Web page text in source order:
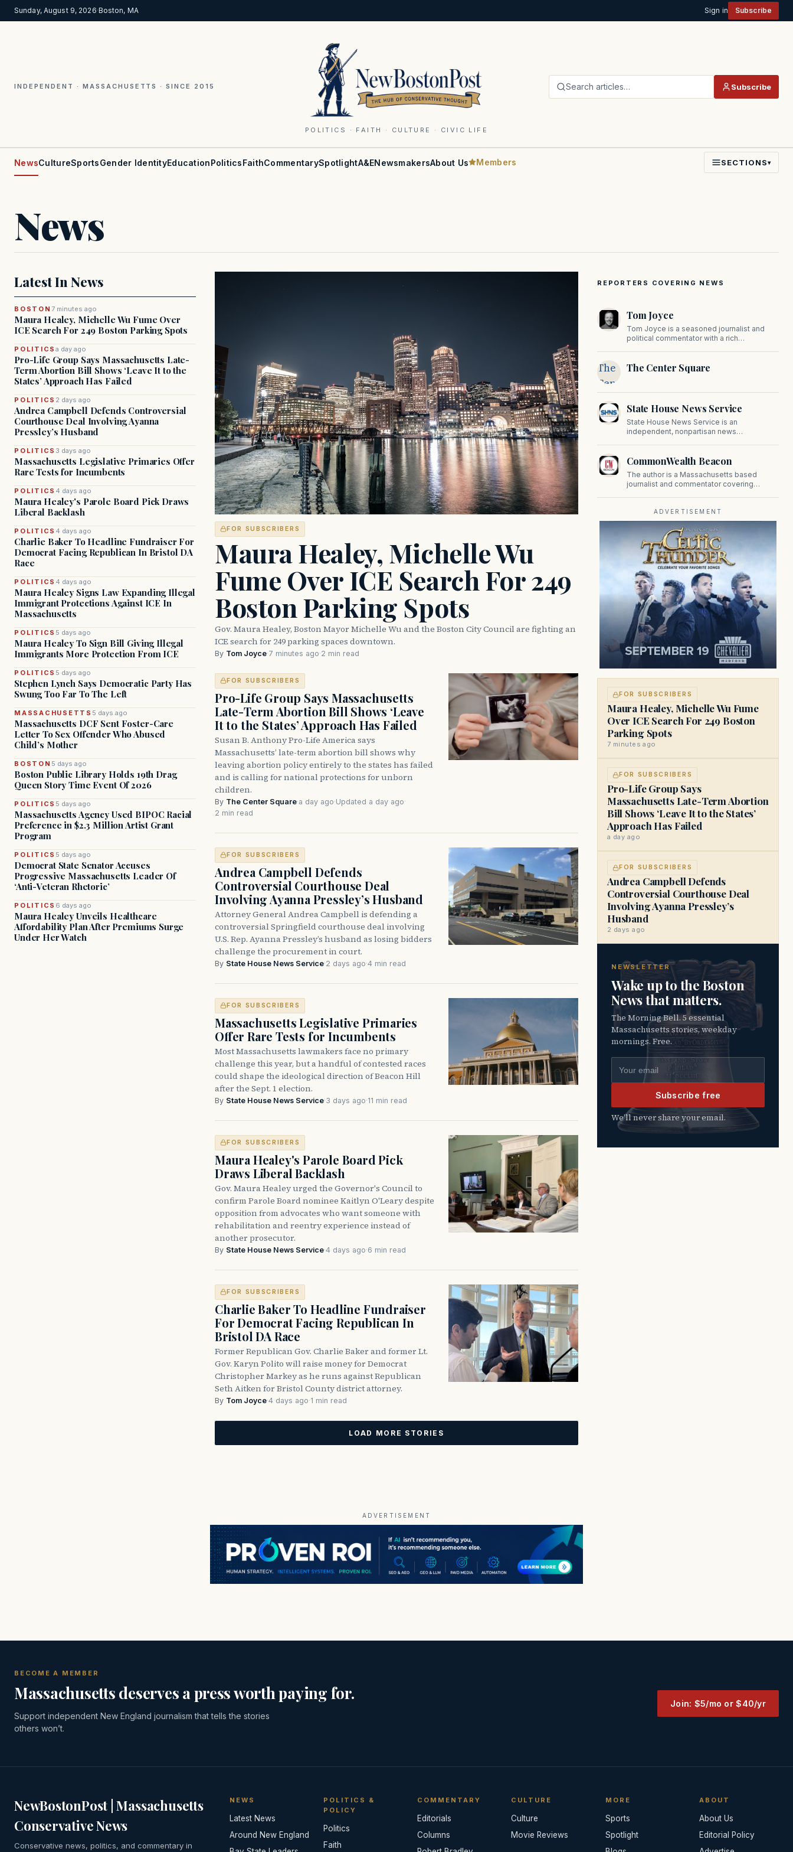
Sunday, August 9, 2026·Boston, MA Sign in Subscribe
INDEPENDENT · MASSACHUSETTS · SINCE 2015
POLITICS · FAITH · CULTURE · CIVIC LIFE
Search articles… Subscribe
NewsCultureSportsGender IdentityEducationPoliticsFaithCommentarySpotlightA&ENewsmakersAbout Us Members SECTIONS▾
News
Latest In News
BOSTON 7 minutes ago
Maura Healey, Michelle Wu Fume Over
ICE Search For 249 Boston Parking Spots
POLITICSa day ago
Pro-Life Group Says Massachusetts Late-
Term Abortion Bill Shows ‘Leave It to the
States’ Approach Has Failed
POLITICS 2 days ago
Andrea Campbell Defends Controversial
Courthouse Deal Involving Ayanna
Pressley’s Husband
POLITICS 3 days ago
Massachusetts Legislative Primaries Offer
Rare Tests for Incumbents
POLITICS 4 days ago
Maura Healey's Parole Board Pick Draws
Liberal Backlash
POLITICS 4 days ago
Charlie Baker To Headline Fundraiser For
Democrat Facing Republican In Bristol DA
Race
POLITICS 4 days ago
Maura Healey Signs Law Expanding Illegal
Immigrant Protections Against ICE In
Massachusetts
POLITICS 5 days ago
Maura Healey To Sign Bill Giving Illegal
Immigrants More Protection From ICE
POLITICS 5 days ago
Stephen Lynch Says Democratic Party Has
Swung Too Far To The Left
MASSACHUSETTS 5 days ago
Massachusetts DCF Sent Foster-Care
Letter To Sex Offender Who Abused
Child’s Mother
BOSTON 5 days ago
Boston Public Library Holds 19th Drag
Queen Story Time Event Of 2026
POLITICS 5 days ago
Massachusetts Agency Used BIPOC Racial
Preference in $2.3 Million Artist Grant
Program
POLITICS 5 days ago
Democrat State Senator Accuses
Progressive Massachusetts Leader Of
‘Anti-Veteran Rhetoric’
POLITICS 6 days ago
Maura Healey Unveils Healthcare
Affordability Plan After Premiums Surge
Under Her Watch
FOR SUBSCRIBERS
Maura Healey, Michelle Wu
Fume Over ICE Search For 249
Boston Parking Spots
Gov. Maura Healey, Boston Mayor Michelle Wu and the Boston City Council are fighting an
ICE search for 249 parking spaces downtown.
By Tom Joyce·7 minutes ago·2 min read
FOR SUBSCRIBERS
Pro-Life Group Says Massachusetts
Late-Term Abortion Bill Shows ‘Leave
It to the States’ Approach Has Failed
Susan B. Anthony Pro-Life America says
Massachusetts’ late-term abortion bill shows why
leaving abortion policy entirely to the states has failed
and is calling for national protections for unborn
children.
By The Center Square·a day ago·Updated a day ago·
2 min read
FOR SUBSCRIBERS
Andrea Campbell Defends
Controversial Courthouse Deal
Involving Ayanna Pressley’s Husband
Attorney General Andrea Campbell is defending a
controversial Springfield courthouse deal involving
U.S. Rep. Ayanna Pressley’s husband as losing bidders
challenge the procurement in court.
By State House News Service·2 days ago·4 min read
FOR SUBSCRIBERS
Massachusetts Legislative Primaries
Offer Rare Tests for Incumbents
Most Massachusetts lawmakers face no primary
challenge this year, but a handful of contested races
could shape the ideological direction of Beacon Hill
after the Sept. 1 election.
By State House News Service·3 days ago·11 min read
FOR SUBSCRIBERS
Maura Healey's Parole Board Pick
Draws Liberal Backlash
Gov. Maura Healey urged the Governor's Council to
confirm Parole Board nominee Kaitlyn O'Leary despite
opposition from advocates who want someone with
rehabilitation and reentry experience instead of
another prosecutor.
By State House News Service·4 days ago·6 min read
FOR SUBSCRIBERS
Charlie Baker To Headline Fundraiser
For Democrat Facing Republican In
Bristol DA Race
Former Republican Gov. Charlie Baker and former Lt.
Gov. Karyn Polito will raise money for Democrat
Christopher Markey as he runs against Republican
Seth Aitken for Bristol County district attorney.
By Tom Joyce·4 days ago·1 min read
LOAD MORE STORIES
REPORTERS COVERING NEWS
Tom Joyce
Tom Joyce is a seasoned journalist and
political commentator with a rich
prominent contributor to NewBostonPost.
The
Center
Square
The Center Square
State House News Service
State House News Service is an
independent, nonpartisan news
reporting provides in-depth coverage of
the Commonwealth.
CommonWealth Beacon
The author is a Massachusetts based
journalist and commentator covering
ADVERTISEMENT
FOR SUBSCRIBERS
Maura Healey, Michelle Wu Fume
Over ICE Search For 249 Boston
Parking Spots
7 minutes ago
FOR SUBSCRIBERS
Pro-Life Group Says
Massachusetts Late-Term Abortion
Bill Shows ‘Leave It to the States’
Approach Has Failed
a day ago
FOR SUBSCRIBERS
Andrea Campbell Defends
Controversial Courthouse Deal
Involving Ayanna Pressley’s
Husband
2 days ago
NEWSLETTER
Wake up to the Boston
News that matters.
The Morning Bell. 5 essential
Massachusetts stories, weekday
mornings. Free.
Email address
Subscribe free
We’ll never share your email.
ADVERTISEMENT
BECOME A MEMBER
Massachusetts deserves a press worth paying for.
Support independent New England journalism that tells the stories
others won’t.
Join: $5/mo or $40/yr
NewBostonPost | Massachusetts
Conservative News
Conservative news, politics, and commentary in
NEWS
Latest News
Around New England
POLITICS &
POLICY
Politics
Faith
COMMENTARY
Editorials
Columns
CULTURE
Culture
Movie Reviews
MORE
Sports
Spotlight
ABOUT
About Us
Editorial Policy